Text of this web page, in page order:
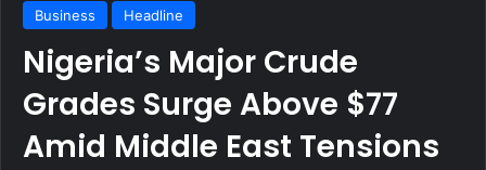
Business Headline
Nigeria’s Major Crude
Grades Surge Above $77
Amid Middle East Tensions